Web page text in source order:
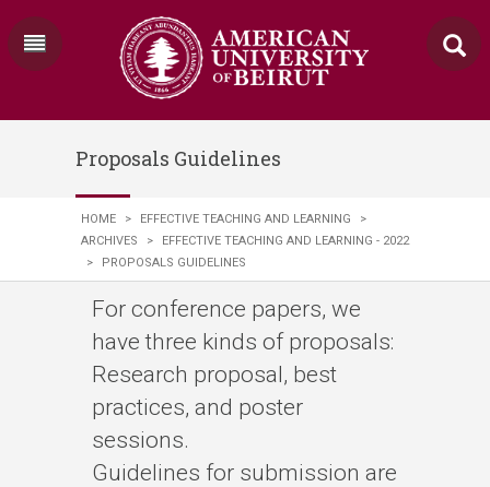
Proposals Guidelines
HOME > EFFECTIVE TEACHING AND LEARNING
>
ARCHIVES
>
EFFECTIVE TEACHING AND LEARNING - 2022
>
PROPOSALS GUIDELINES
For conference papers, we
have three kinds of proposals:
Research proposal, best
practices, and poster
sessions.
Guidelines for submission are